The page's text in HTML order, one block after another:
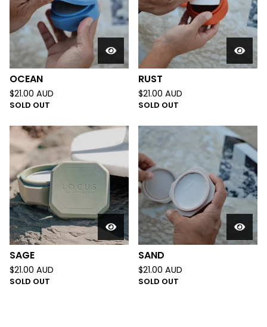
OCEAN
$21.00 AUD
SOLD OUT
RUST
$21.00 AUD
SOLD OUT
SAGE
$21.00 AUD
SOLD OUT
SAND
$21.00 AUD
SOLD OUT